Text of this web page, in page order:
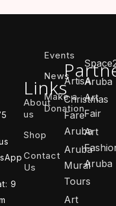
9
Links
About
us
Shop
Contact
Us
Events
News
Make a
Donation
ArtisA
Christmas
Fare
Aruba
Aruba
Mural
Tours
Art
Aruba
Art
Fair
Art
Aruba